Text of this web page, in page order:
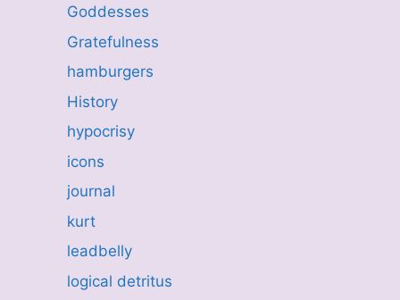
Goddesses
Gratefulness
hamburgers
History
hypocrisy
icons
journal
kurt
leadbelly
logical detritus